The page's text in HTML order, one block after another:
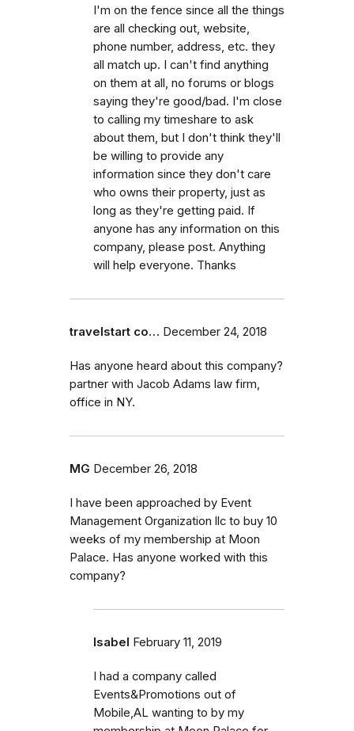
I'm on the fence since all the things
are all checking out, website,
phone number, address, etc. they
all match up. I can't find anything
on them at all, no forums or blogs
saying they're good/bad. I'm close
to calling my timeshare to ask
about them, but I don't think they'll
be willing to provide any
information since they don't care
who owns their property, just as
long as they're getting paid. If
anyone has any information on this
company, please post. Anything
will help everyone. Thanks
travelstart co… December 24, 2018
Has anyone heard about this company?
partner with Jacob Adams law firm,
office in NY.
MG December 26, 2018
I have been approached by Event
Management Organization llc to buy 10
weeks of my membership at Moon
Palace. Has anyone worked with this
company?
Isabel February 11, 2019
I had a company called
Events&Promotions out of
Mobile,AL wanting to by my